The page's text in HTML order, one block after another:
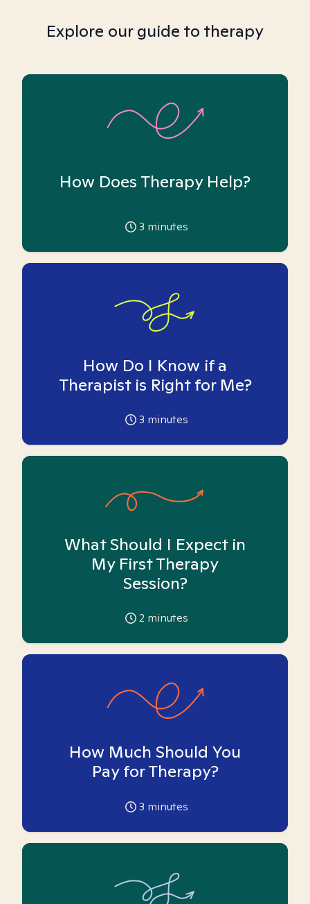
Explore our guide to therapy
How Does Therapy Help?
3 minutes
How Do I Know if a
Therapist is Right for Me?
3 minutes
What Should I Expect in
My First Therapy
Session?
2 minutes
How Much Should You
Pay for Therapy?
3 minutes